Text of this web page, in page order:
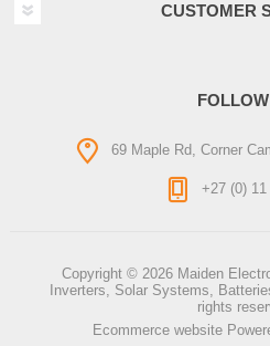
CUSTOMER
69 Maple Rd, Corner
+27 (0)
Copyright © 2026 Maiden
Inverters, Solar Systems,
rights
Ecommerce website